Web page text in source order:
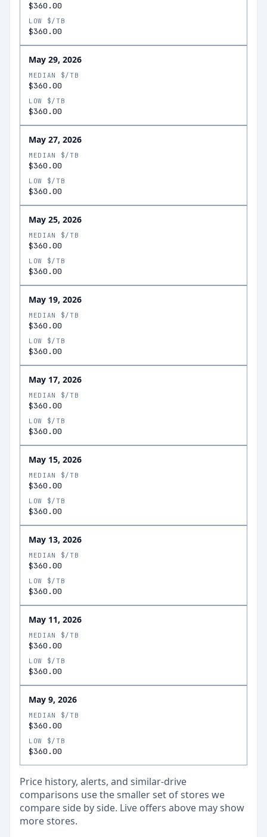
$360.00
LOW $/TB
$360.00
May 29, 2026
MEDIAN $/TB
$360.00
LOW $/TB
$360.00
May 27, 2026
MEDIAN $/TB
$360.00
LOW $/TB
$360.00
May 25, 2026
MEDIAN $/TB
$360.00
LOW $/TB
$360.00
May 19, 2026
MEDIAN $/TB
$360.00
LOW $/TB
$360.00
May 17, 2026
MEDIAN $/TB
$360.00
LOW $/TB
$360.00
May 15, 2026
MEDIAN $/TB
$360.00
LOW $/TB
$360.00
May 13, 2026
MEDIAN $/TB
$360.00
LOW $/TB
$360.00
May 11, 2026
MEDIAN $/TB
$360.00
LOW $/TB
$360.00
May 9, 2026
MEDIAN $/TB
$360.00
LOW $/TB
$360.00
Price history, alerts, and similar-drive
comparisons use the smaller set of stores we
compare side by side. Live offers above may show
more stores.